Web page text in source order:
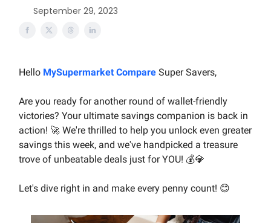
September 29, 2023
Hello MySupermarket Compare Super Savers,
Are you ready for another round of wallet-friendly
victories? Your ultimate savings companion is back in
action! 🚀 We're thrilled to help you unlock even greater
savings this week, and we've handpicked a treasure
trove of unbeatable deals just for YOU! 💰💎
Let's dive right in and make every penny count! 😊